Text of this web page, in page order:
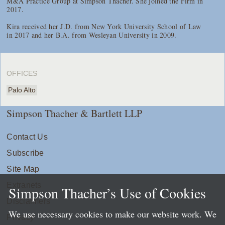
2017.
Kira received her J.D. from New York University School of Law
in 2017 and her B.A. from Wesleyan University in 2009.
OFFICES
Palo Alto
Simpson Thacher & Bartlett LLP
Contact Us
Subscribe
Site Map
Disclaimers
Privacy
Simpson Thacher’s Use of Cookies
We use necessary cookies to make our website work. We